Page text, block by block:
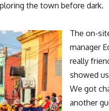
the town before dark.
The on-
manager
really
showed
We got
another